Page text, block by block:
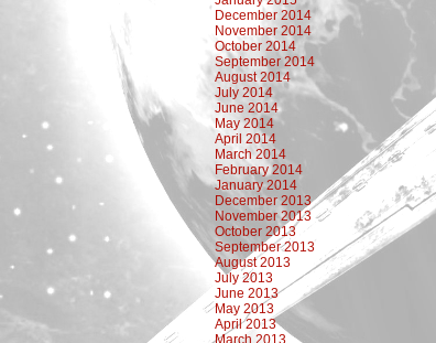
December 2014
November 2014
October 2014
September 2014
August 2014
July 2014
June 2014
May 2014
April 2014
March 2014
February 2014
January 2014
December 2013
November 2013
October 2013
September 2013
August 2013
July 2013
June 2013
May 2013
April 2013
March 2013